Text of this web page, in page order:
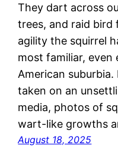
They dart across
trees, and raid bird
agility the squirrel
most familiar, even
American
taken on an
media, photos of
wart-like growths
August 18, 2025